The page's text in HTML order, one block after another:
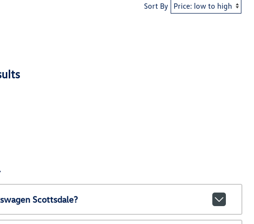
Sort By
Scottsdale?